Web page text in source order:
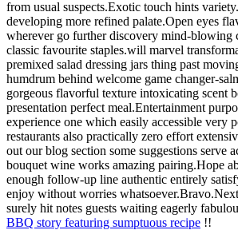
from usual suspects.Exotic touch hints
developing more refined palate.Open eyes
wherever go further discovery mind-blowing
classic favourite staples.will marvel
premixed salad dressing jars thing past
humdrum behind welcome game changer-
gorgeous flavorful texture intoxicating scent
presentation perfect meal.Entertainment
experience one which easily accessible very
restaurants also practically zero effort
out our blog section some suggestions serve
bouquet wine works amazing pairing.Hope
enough follow-up line authentic entirely
enjoy without worries
surely hit notes guests waiting eagerly
BBQ story featuring sumptuous recipe !!